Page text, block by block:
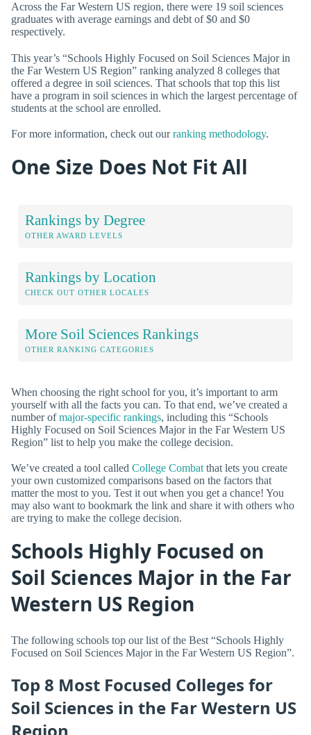
Across the Far Western US region, there were 19 soil sciences
graduates with average earnings and debt of $0 and $0
respectively.
This year’s “Schools Highly Focused on Soil Sciences Major in
the Far Western US Region” ranking analyzed 8 colleges that
offered a degree in soil sciences. That schools that top this list
have a program in soil sciences in which the largest percentage of
students at the school are enrolled.
For more information, check out ourranking methodology.
One Size Does Not Fit All
Rankings by Degree
OTHER AWARD LEVELS
Rankings by Location
CHECK OUT OTHER LOCALES
More Soil Sciences Rankings
OTHER RANKING CATEGORIES
When choosing the right school for you, it’s important to arm
yourself with all the facts you can. To that end, we’ve created a
number ofmajor-specific rankings, including this “Schools
Highly Focused on Soil Sciences Major in the Far Western US
Region” list to help you make the college decision.
We’ve created a tool called College Combat that lets you create
your own customized comparisons based on the factors that
matter the most to you. Test it out when you get a chance! You
may also want to bookmark the link and share it with others who
are trying to make the college decision.
Schools Highly Focused on
Soil Sciences Major in the Far
Western US Region
The following schools top our list of the Best “Schools Highly
Focused on Soil Sciences Major in the Far Western US Region”.
Top 8 Most Focused Colleges for
Soil Sciences in the Far Western US
Region